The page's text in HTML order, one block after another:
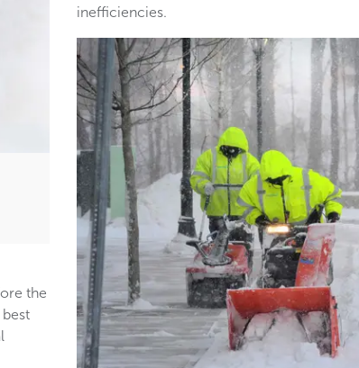
the
inefficiencies.